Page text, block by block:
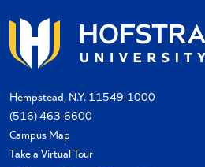
Hempstead, N.Y. 11549-1000
(516) 463-6600
Campus Map
Take a Virtual Tour